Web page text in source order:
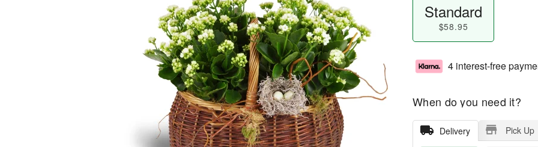
Standard
$58.95
4 interest-free
When do you need it?
Delivery Pick Up